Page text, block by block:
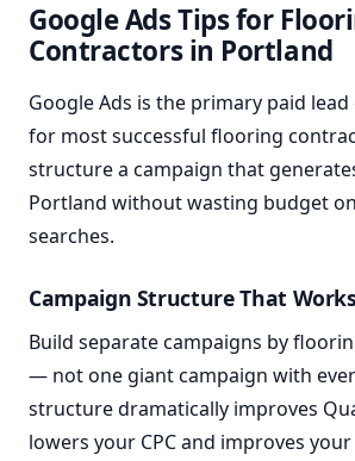
Google Ads Tips for
Contractors in Portland
Google Ads is the primary paid
for most successful flooring
structure a campaign that
Portland without wasting budget
searches.
Campaign Structure That Works
Build separate campaigns by
— not one giant campaign with
structure dramatically improves
lowers your CPC and improves